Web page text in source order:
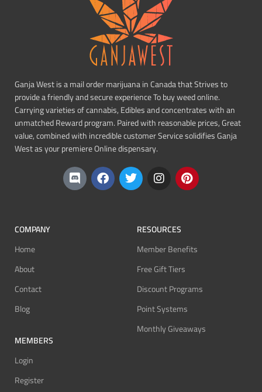
Ganja West is a mail order marijuana in Canada that Strives to
provide a friendly and secure experience To buy weed online.
Carrying varieties of cannabis, Edibles and concentrates with an
unmatched Reward program. Paired with reasonable prices, Great
value, combined with incredible customer Service solidifies Ganja
West as your premiere Online dispensary.
COMPANY
Home
About
Contact
Blog
MEMBERS
Login
Register
RESOURCES
Member Benefits
Free Gift Tiers
Discount Programs
Point Systems
Monthly Giveaways